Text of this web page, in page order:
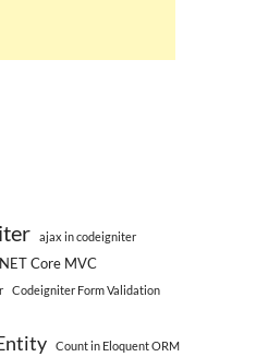
ajax in codeigniter
Core MVC
Codeigniter Form Validation
Count in Eloquent ORM